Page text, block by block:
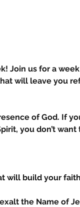
Join us for a
will leave you
of God. If
you don’t want
will build your
the Name of